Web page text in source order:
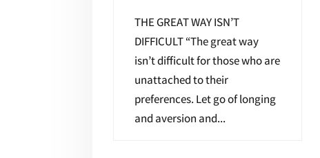
THE GREAT WAY ISN’T
DIFFICULT “The great way
isn’t difficult for those who are
unattached to their
preferences. Let go of longing
and aversion and...